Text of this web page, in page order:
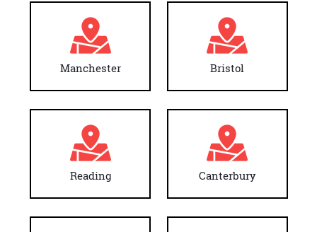
Manchester Bristol
Reading Canterbury